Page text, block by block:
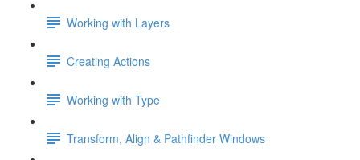
Working with Layers
Creating Actions
Working with Type
Transform, Align & Pathfinder Windows